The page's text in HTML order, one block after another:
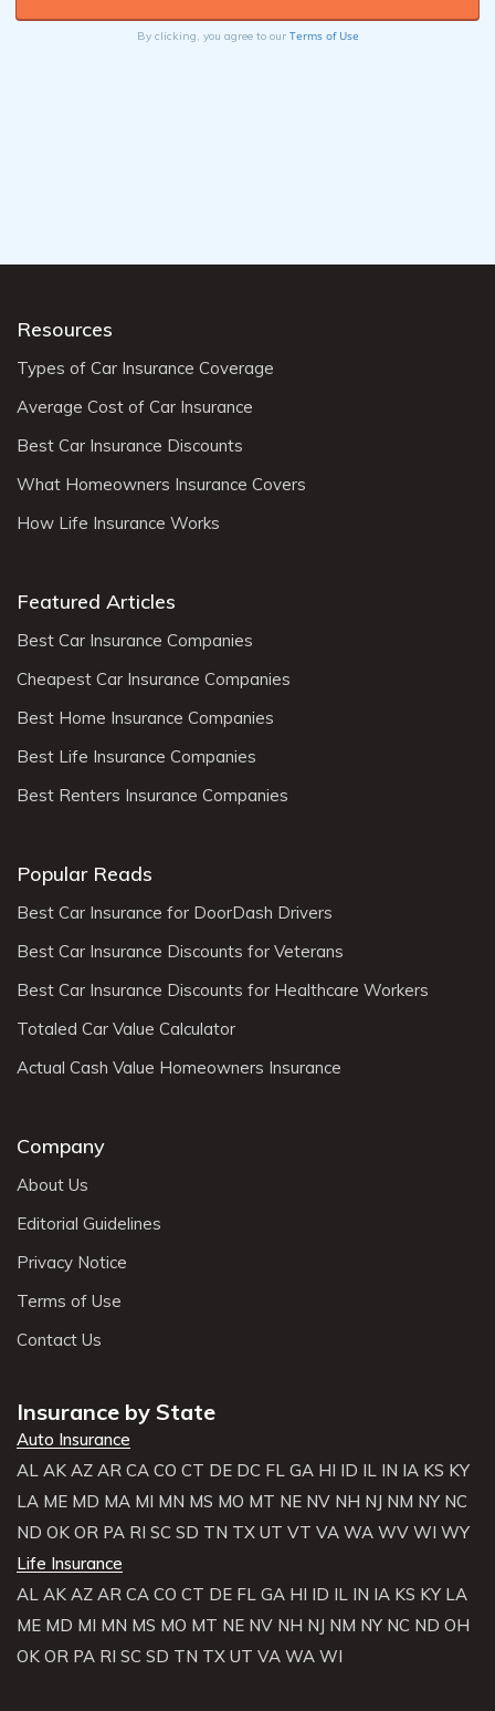
By clicking, you agree to our Terms of Use
Resources
Types of Car Insurance Coverage
Average Cost of Car Insurance
Best Car Insurance Discounts
What Homeowners Insurance Covers
How Life Insurance Works
Featured Articles
Best Car Insurance Companies
Cheapest Car Insurance Companies
Best Home Insurance Companies
Best Life Insurance Companies
Best Renters Insurance Companies
Popular Reads
Best Car Insurance for DoorDash Drivers
Best Car Insurance Discounts for Veterans
Best Car Insurance Discounts for Healthcare Workers
Totaled Car Value Calculator
Actual Cash Value Homeowners Insurance
Company
About Us
Editorial Guidelines
Privacy Notice
Terms of Use
Contact Us
Insurance by State
Auto Insurance
AL AK AZ AR CA CO CT DE DC FL GA HI ID IL IN IA KS KY
LA ME MD MA MI MN MS MO MT NE NV NH NJ NM NY NC
ND OK OR PA RI SC SD TN TX UT VT VA WA WV WI WY
Life Insurance
AL AK AZ AR CA CO CT DE FL GA HI ID IL IN IA KS KY LA
ME MD MI MN MS MO MT NE NV NH NJ NM NY NC ND OH
OK OR PA RI SC SD TN TX UT VA WA WI